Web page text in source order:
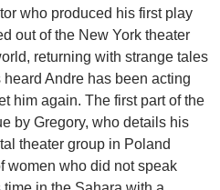
who produced his first play
out of the New York theater
returning with strange tales
Andre has been acting
him again. The first part of the
by Gregory, who details his
theater group in Poland
women who did not speak